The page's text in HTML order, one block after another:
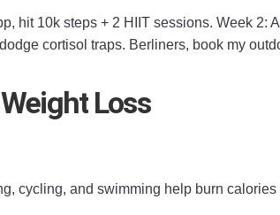
hit 10k steps + 2 HIIT sessions. Week
cortisol traps. Berliners, book my
Loss
cycling, and swimming help burn